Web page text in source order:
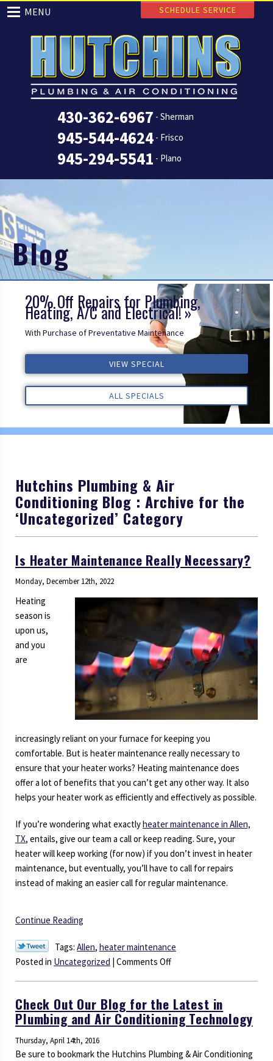
430-362-6967 - Sherman
945-544-4624 - Frisco
945-294-5541 - Plano
MENU SCHEDULE SERVICE
Blog
20% Off Repairs for Plumbing,
Heating, A/C and Electrical!
With Purchase of Preventative Maintenance
VIEW SPECIAL
ALL SPECIALS
VIEW SPECIAL
ALL SPECIALS
VIEW SPECIAL
ALL SPECIALS
ALL REVIEWS
ALL REVIEWS
ALL REVIEWS
Hutchins Plumbing & Air
Conditioning Blog : Archive for the
‘Uncategorized’ Category
Is Heater Maintenance Really Necessary?
Monday, December 12th, 2022
Heating
season is
upon us,
and you
are
increasingly reliant on your furnace for keeping you
comfortable. But is heater maintenance really necessary to
ensure that your heater works? Heating maintenance does
offer a lot of benefits that you can’t get any other way. It also
helps your heater work as efficiently and effectively as possible.
If you’re wondering what exactlyheater maintenance in Allen,
TX, entails, give our team a call or keep reading. Sure, your
heater will keep working (for now) if you don’t invest in heater
maintenance, but eventually, you’ll have to call for repairs
instead of making an easier call for regular maintenance.
Continue Reading
Tags: Allen, heater maintenance
Posted in Uncategorized | Comments Offon
Maintenance
Really
Check Out Our Blog for the Latest in
Plumbing and Air Conditioning Technology
Thursday, April 14th, 2016
Be sure to bookmark the Hutchins Plumbing & Air Conditioning